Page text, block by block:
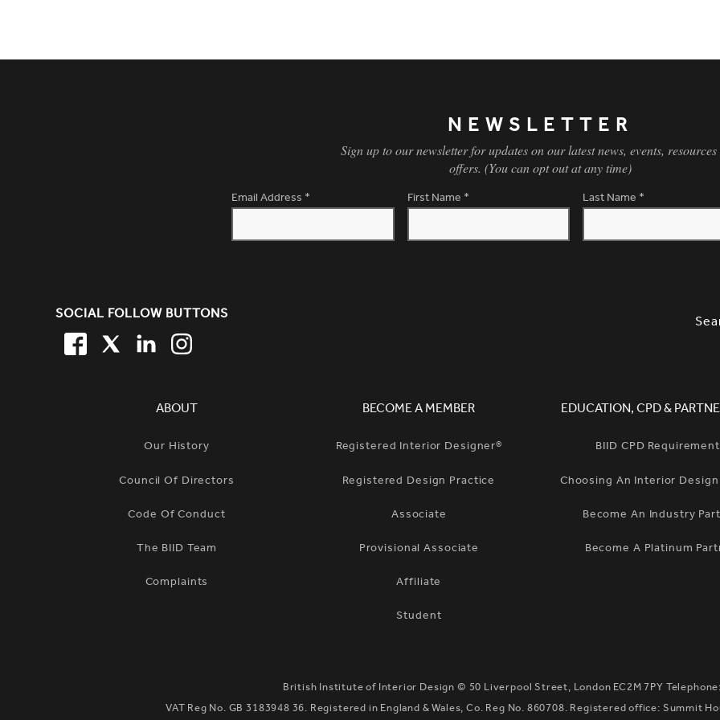
NEWSLETTER
Sign up to our newsletter for updates on our latest news, events,
offers. (You can opt out at any time)
Email Address * First Name * Last Name *
SITE FOOTER. INCLUDES: NEWSLETTER SIGNUP, SOCIAL LINKS,
SOCIAL FOLLOW BUTTONS
FACEBOOK
TWITTERLINKEDIN
ABOUT
Our History
Council Of Directors
Code Of Conduct
The BIID Team
Complaints
BECOME A MEMBER
Registered Interior Designer®
Registered Design Practice
Associate
Provisional Associate
Affiliate
Student
EDUCATION, CPD &
BIID CPD
Choosing An Interior Design
Become An Industry
Become A Platinum
British Institute of Interior Design © 50 Liverpool Street, London EC2M 7PY Telephone:
VAT Reg No. GB 3183948 36. Registered in England & Wales, Co. Reg No. 860708. Registered office: Summit